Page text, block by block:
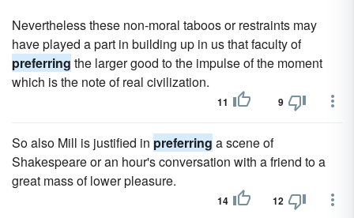
Nevertheless these non-moral taboos or restraints may
have played a part in building up in us that faculty of
preferring the larger good to the impulse of the moment
which is the note of real civilization.
11 9
So also Mill is justified in preferring a scene of
Shakespeare or an hour's conversation with a friend to a
great mass of lower pleasure.
14 12